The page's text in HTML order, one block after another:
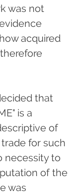
was not
acquired
that
is a
of
for such
necessity to
of the
was